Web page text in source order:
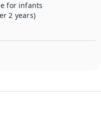
for infants
2 years)